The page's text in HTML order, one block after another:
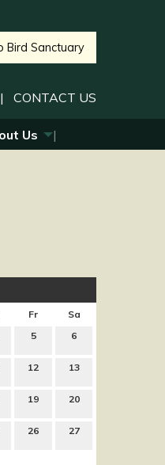
Bird Sanctuary
CONTACT US
Us
Fr
Sa
5 6
12 13
19 20
26 27